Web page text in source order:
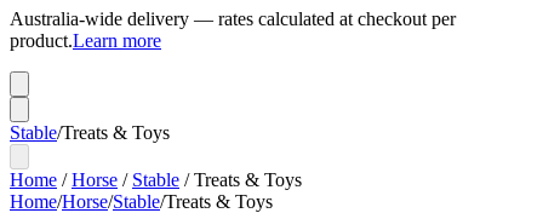
Australia-wide delivery — rates calculated at checkout per
product.Learn more
Stable/Treats & Toys
Home /Horse / Stable /Treats & Toys
Home/Horse/Stable/Treats & Toys